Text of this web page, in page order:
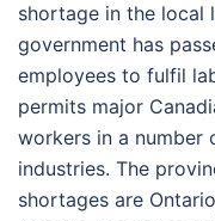
shortage in the local
government has
employees to fulfil
permits major
workers in a number
industries. The
shortages are